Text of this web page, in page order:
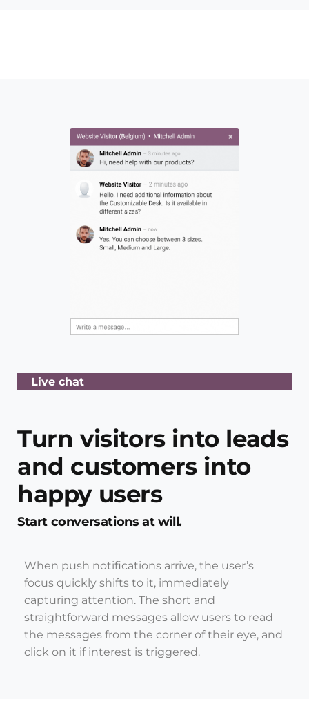
Live chat
Turn visitors into leads
and customers into
happy users
Start conversations at will.
When push notifications arrive, the user’s
focus quickly shifts to it, immediately
capturing attention. The short and
straightforward messages allow users to read
the messages from the corner of their eye, and
click on it if interest is triggered.